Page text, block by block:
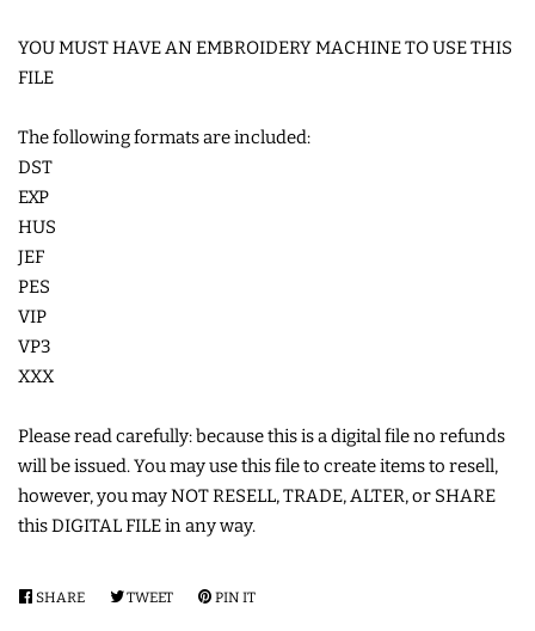
BOOKMARKS AND PLANNER
BANDS
MU RUGS | HOT PADS |
COASTERS
CHARMS
FREE STANDING DESIGNS
YOU MUST HAVE AN EMBROIDERY MACHINE TO USE THIS
FILE
The following formats are included:
DST
EXP
HUS
JEF
PES
VIP
VP3
XXX
Please read carefully: because this is a digital file no refunds
will be issued. You may use this file to create items to resell,
however, you may NOT RESELL, TRADE, ALTER, or SHARE
this DIGITAL FILE in any way.
SHARE SHARETWEETTWEETPIN IT